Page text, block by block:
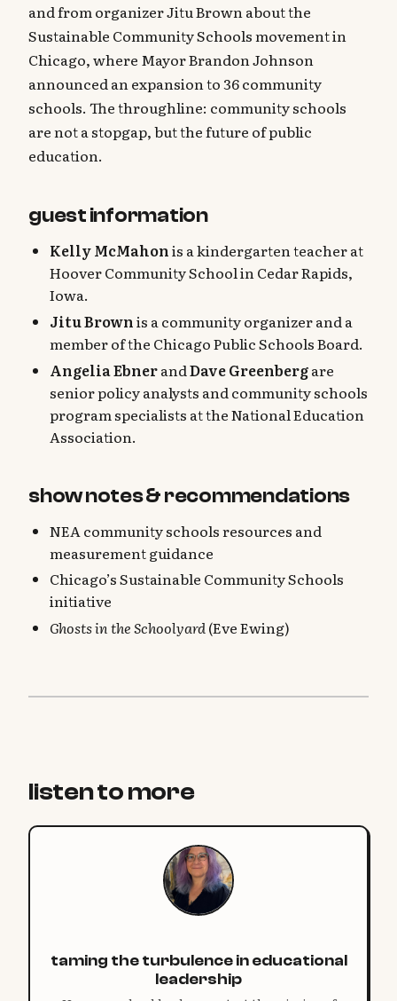
and from organizer Jitu Brown about the
Sustainable Community Schools movement in
Chicago, where Mayor Brandon Johnson
announced an expansion to 36 community
schools. The throughline: community schools
are not a stopgap, but the future of public
education.
guest information
Kelly McMahonis a kindergarten teacher at
Hoover Community School in Cedar Rapids,
Iowa.
Jitu Brownis a community organizer and a
member of the Chicago Public Schools Board.
Angelia EbnerandDave Greenbergare
senior policy analysts and community schools
program specialists at the National Education
Association.
show notes & recommendations
NEA community schools resources and
measurement guidance
Chicago’s Sustainable Community Schools
initiative
Ghosts in the Schoolyard(Eve Ewing)
listen to more
taming the turbulence in educational
leadership